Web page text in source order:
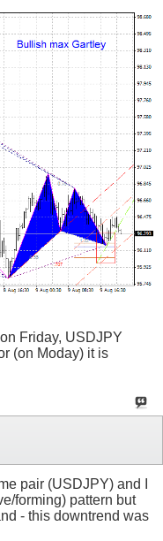
Friday, USDJPY
(on Moday) it is
pair (USDJPY) and I
forming) pattern but
- this downtrend was